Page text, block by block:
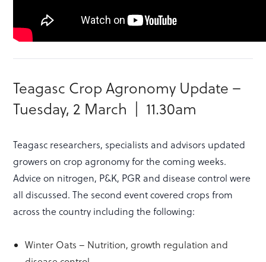
Teagasc Crop Agronomy Update –
Tuesday, 2 March | 11.30am
Teagasc researchers, specialists and advisors updated
growers on crop agronomy for the coming weeks.
Advice on nitrogen, P&K, PGR and disease control were
all discussed. The second event covered crops from
across the country including the following:
Winter Oats – Nutrition, growth regulation and